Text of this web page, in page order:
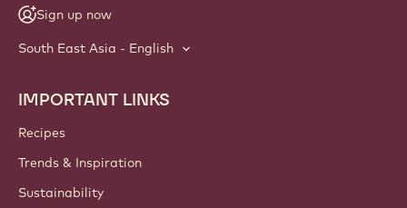
Sign up now
South East Asia - English
Footer
Callebaut
IMPORTANT LINKS
Recipes
Trends & Inspiration
Sustainability